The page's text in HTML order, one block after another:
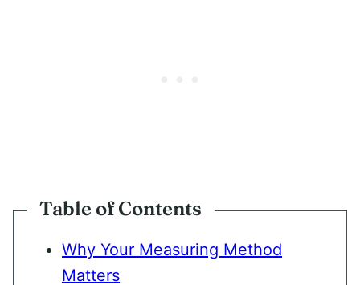
Table of Contents
Why Your Measuring Method
Matters